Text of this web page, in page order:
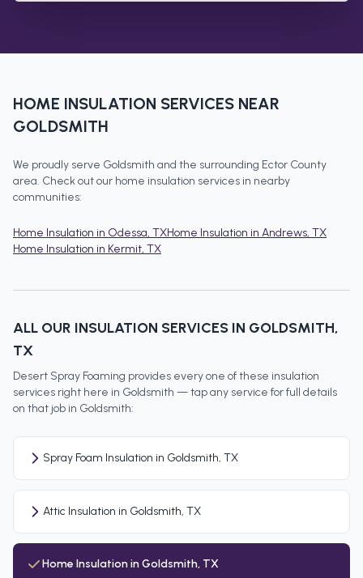
HOME INSULATION SERVICES NEAR
GOLDSMITH
We proudly serve Goldsmith and the surrounding Ector County
area. Check out our home insulation services in nearby
communities:
Home Insulation in Odessa, TXHome Insulation in Andrews, TX
Home Insulation in Kermit, TX
ALL OUR INSULATION SERVICES IN GOLDSMITH,
TX
Desert Spray Foaming provides every one of these insulation
services right here in Goldsmith — tap any service for full details
on that job in Goldsmith:
Spray Foam Insulation in Goldsmith, TX
Attic Insulation in Goldsmith, TX
Home Insulation in Goldsmith, TX